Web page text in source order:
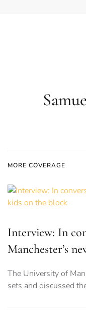
MORE COVERAGE
Interview: In
Manchester’s
The University of
sets and discussed